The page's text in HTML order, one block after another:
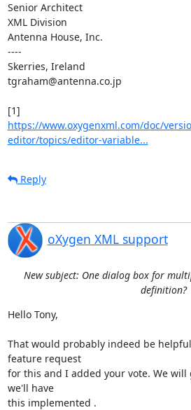
Senior Architect
XML Division
Antenna House, Inc.
----
Skerries, Ireland
tgraham@antenna.co.jp
https://www.oxygenxml.com/doc/
editor/topics/editor-variable...
Reply
oXygen XML support
New subject: One dialog box for
definition?
Hello Tony,
That would probably indeed be
feature request
for this and I added your vote. We will
we'll have
this implemented .